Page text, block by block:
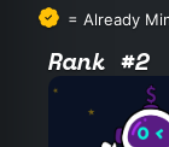
= Already
Rank #2